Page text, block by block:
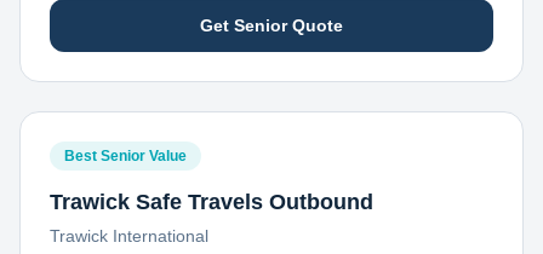
Get Senior Quote
Best Senior Value
Trawick Safe Travels Outbound
Trawick International